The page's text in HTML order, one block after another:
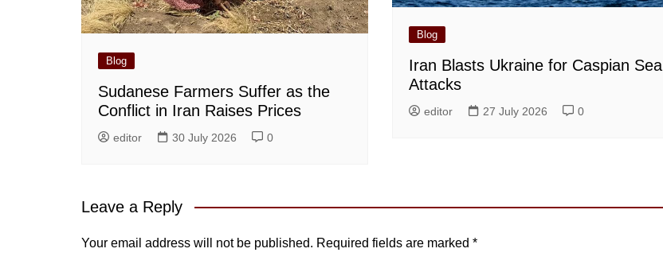
Blog
Sudanese Farmers Suffer as the
Conflict in Iran Raises Prices
editor 30 July 2026 0
Blog
Iran Blasts Ukraine for Caspian Sea
Attacks
editor 27 July 2026 0
Leave a Reply
Your email address will not be published. Required fields are marked *